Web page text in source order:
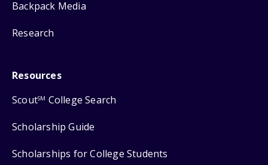
Backpack Media
Research
Resources
ScoutSM College Search
Scholarship Guide
Scholarships for College Students